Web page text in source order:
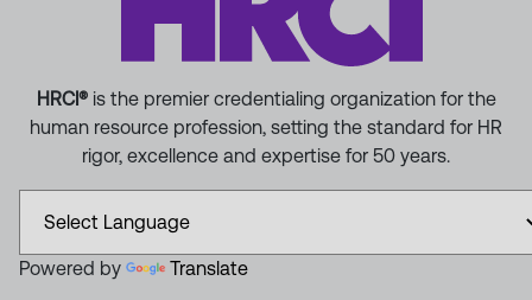
HRCI®is the premier credentialing organization for the
human resource profession, setting the standard for HR
rigor, excellence and expertise for 50 years.
Powered by Translate